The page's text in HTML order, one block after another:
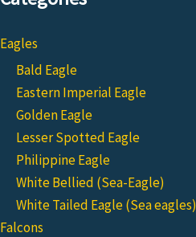
Eagles
Bald Eagle
Eastern Imperial Eagle
Golden Eagle
Lesser Spotted Eagle
Philippine Eagle
White Bellied (Sea-Eagle)
White Tailed Eagle (Sea eagles)
Falcons